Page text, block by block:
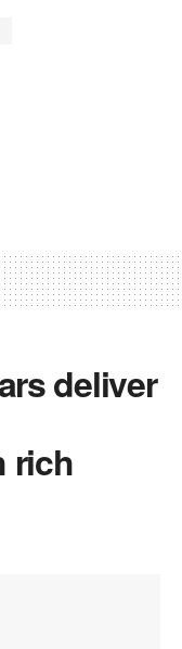
deliver
rich